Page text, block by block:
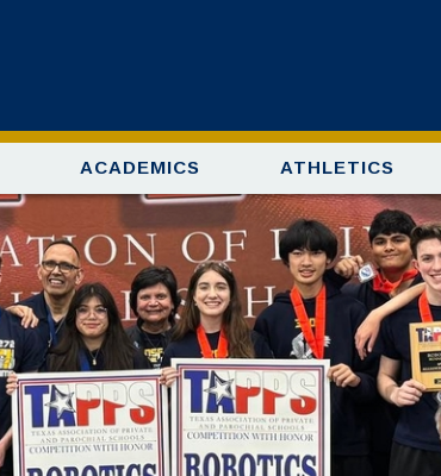
ACADEMICS ATHLETICS